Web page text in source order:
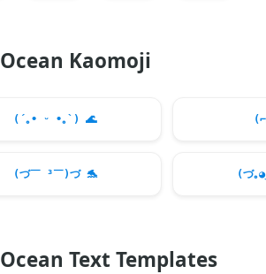
Ocean Kaomoji
(´｡• ᵕ •｡`) 🌊
(づ￣ ³￣)づ 🐬 (づ｡
Ocean Text Templates